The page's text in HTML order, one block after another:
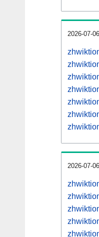
2026-07-
2026-07-